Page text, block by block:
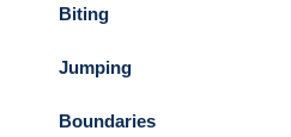
Biting
Jumping
Boundaries